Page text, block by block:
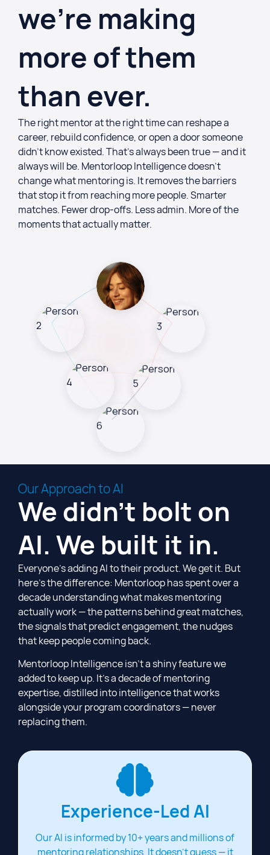
we're making
more of them
than ever.
The right mentor at the right time can reshape a
career, rebuild confidence, or open a door someone
didn’t know existed. That’s always been true — and it
always will be. Mentorloop Intelligence doesn’t
change what mentoring is. It removes the barriers
that stop it from reaching more people. Smarter
matches. Fewer drop-offs. Less admin. More of the
moments that actually matter.
Our Approach to AI
We didn't bolt on
AI. We built it in.
Everyone’s adding AI to their product. We get it. But
here’s the difference: Mentorloop has spent over a
decade understanding what makes mentoring
actually work — the patterns behind great matches,
the signals that predict engagement, the nudges
that keep people coming back.
Mentorloop Intelligence isn’t a shiny feature we
added to keep up. It’s a decade of mentoring
expertise, distilled into intelligence that works
alongside your program coordinators — never
replacing them.
Experience-Led AI
Our AI is informed by 10+ years and millions of
mentoring relationships. It doesn't guess — it